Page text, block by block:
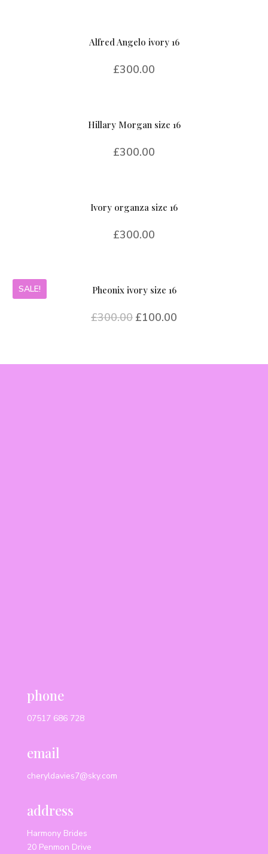
Alfred Angelo ivory 16
£300.00
Hillary Morgan size 16
£300.00
Ivory organza size 16
£300.00
SALE! Pheonix ivory size 16
£300.00 £100.00
phone
07517 686 728
email
cheryldavies7@sky.com
address
Harmony Brides
20 Penmon Drive